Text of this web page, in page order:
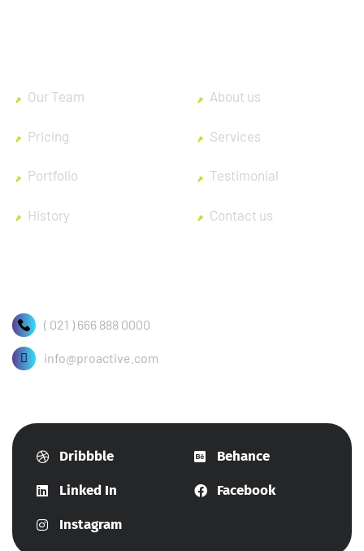
Our Team
Pricing
Portfolio
History
About us
Services
Testimonial
Contact us
( 021 ) 666 888 0000
info@proactive.com
Dribbble
Behance
Linked In
Facebook
Instagram